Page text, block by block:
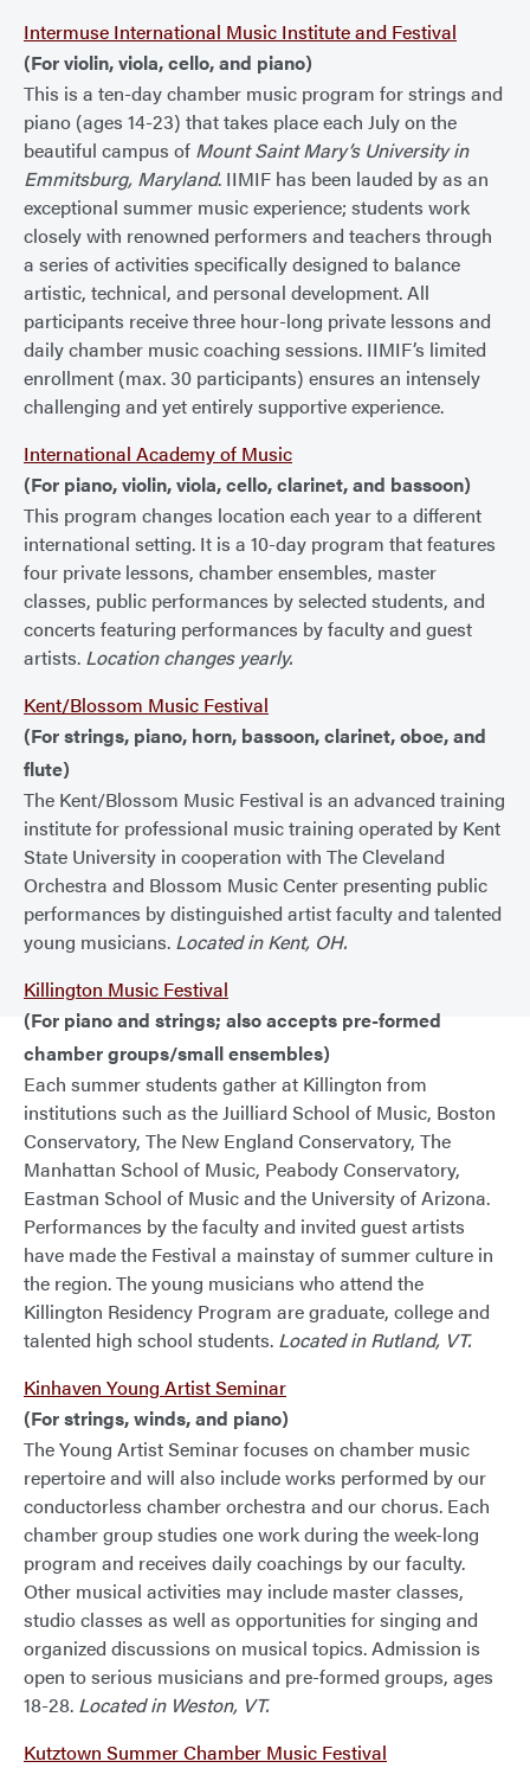
Intermuse International Music Institute and Festival
(For violin, viola, cello, and piano)
This is a ten-day chamber music program for strings and
piano (ages 14-23) that takes place each July on the
beautiful campus of Mount Saint Mary’s University in
Emmitsburg, Maryland. IIMIF has been lauded by as an
exceptional summer music experience; students work
closely with renowned performers and teachers through
a series of activities specifically designed to balance
artistic, technical, and personal development. All
participants receive three hour-long private lessons and
daily chamber music coaching sessions. IIMIF’s limited
enrollment (max. 30 participants) ensures an intensely
challenging and yet entirely supportive experience.
International Academy of Music
(For piano, violin, viola, cello, clarinet, and bassoon)
This program changes location each year to a different
international setting. It is a 10-day program that features
four private lessons, chamber ensembles, master
classes, public performances by selected students, and
concerts featuring performances by faculty and guest
artists. Location changes yearly.
Kent/Blossom Music Festival
(For strings, piano, horn, bassoon, clarinet, oboe, and
flute)
The Kent/Blossom Music Festival is an advanced training
institute for professional music training operated by Kent
State University in cooperation with The Cleveland
Orchestra and Blossom Music Center presenting public
performances by distinguished artist faculty and talented
young musicians. Located in Kent, OH.
Killington Music Festival
(For piano and strings; also accepts pre-formed
chamber groups/small ensembles)
Each summer students gather at Killington from
institutions such as the Juilliard School of Music, Boston
Conservatory, The New England Conservatory, The
Manhattan School of Music, Peabody Conservatory,
Eastman School of Music and the University of Arizona.
Performances by the faculty and invited guest artists
have made the Festival a mainstay of summer culture in
the region. The young musicians who attend the
Killington Residency Program are graduate, college and
talented high school students. Located in Rutland, VT.
Kinhaven Young Artist Seminar
(For strings, winds, and piano)
The Young Artist Seminar focuses on chamber music
repertoire and will also include works performed by our
conductorless chamber orchestra and our chorus. Each
chamber group studies one work during the week-long
program and receives daily coachings by our faculty.
Other musical activities may include master classes,
studio classes as well as opportunities for singing and
organized discussions on musical topics. Admission is
open to serious musicians and pre-formed groups, ages
18-28. Located in Weston, VT.
Kutztown Summer Chamber Music Festival